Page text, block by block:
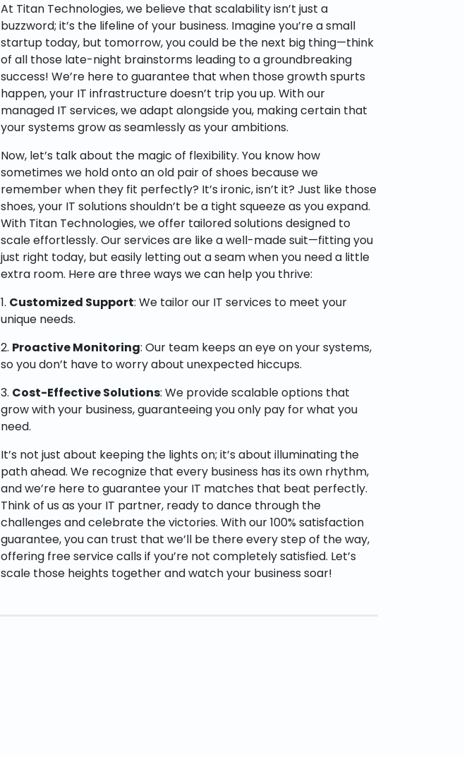
At Titan Technologies, we believe that scalability isn’t just a
buzzword; it’s the lifeline of your business. Imagine you’re a small
startup today, but tomorrow, you could be the next big thing—think
of all those late-night brainstorms leading to a groundbreaking
success! We’re here to guarantee that when those growth spurts
happen, your IT infrastructure doesn’t trip you up. With our
managed IT services, we adapt alongside you, making certain that
your systems grow as seamlessly as your ambitions.
Now, let’s talk about the magic of flexibility. You know how
sometimes we hold onto an old pair of shoes because we
remember when they fit perfectly? It’s ironic, isn’t it? Just like those
shoes, your IT solutions shouldn’t be a tight squeeze as you expand.
With Titan Technologies, we offer tailored solutions designed to
scale effortlessly. Our services are like a well-made suit—fitting you
just right today, but easily letting out a seam when you need a little
extra room. Here are three ways we can help you thrive:
1. Customized Support: We tailor our IT services to meet your
unique needs.
2. Proactive Monitoring: Our team keeps an eye on your systems,
so you don’t have to worry about unexpected hiccups.
3. Cost-Effective Solutions: We provide scalable options that
grow with your business, guaranteeing you only pay for what you
need.
It’s not just about keeping the lights on; it’s about illuminating the
path ahead. We recognize that every business has its own rhythm,
and we’re here to guarantee your IT matches that beat perfectly.
Think of us as your IT partner, ready to dance through the
challenges and celebrate the victories. With our 100% satisfaction
guarantee, you can trust that we’ll be there every step of the way,
offering free service calls if you’re not completely satisfied. Let’s
scale those heights together and watch your business soar!